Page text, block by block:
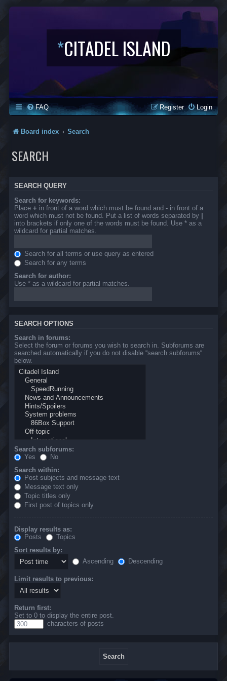
*CITADEL ISLAND
FAQ Login
Register
Board index Search
SEARCH
SEARCH QUERY
Search for keywords:
Place + in front of a word which must be found and - in front of a
word which must not be found. Put a list of words separated by |
into brackets if only one of the words must be found. Use * as a
wildcard for partial matches.
Search for all terms or use query as entered
Search for any terms
Search for author:
Use * as a wildcard for partial matches.
SEARCH OPTIONS
Search in forums:
Select the forum or forums you wish to search in. Subforums are
searched automatically if you do not disable “search subforums“
below.
Search subforums:
Yes
No
Search within:
Post subjects and message text
Message text only
Topic titles only
First post of topics only
Display results as:
Posts
Topics
Sort results by:
Ascending
Descending
Limit results to previous:
Return first:
Set to 0 to display the entire post.
characters of posts